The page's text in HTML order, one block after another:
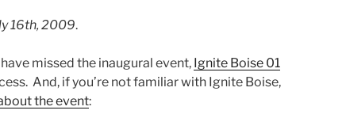
16th, 2009.
missed the inaugural event, Ignite Boise 01
And, if you’re not familiar with Ignite Boise,
the event: